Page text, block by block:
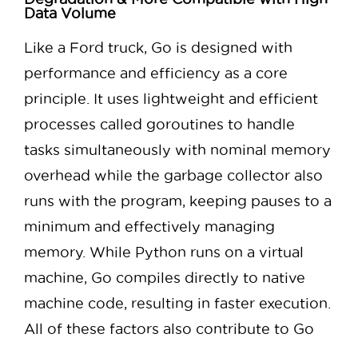
Data Volume
Like a Ford truck, Go is designed with
performance and efficiency as a core
principle. It uses lightweight and efficient
processes called goroutines to handle
tasks simultaneously with nominal memory
overhead while the garbage collector also
runs with the program, keeping pauses to a
minimum and effectively managing
memory. While Python runs on a virtual
machine, Go compiles directly to native
machine code, resulting in faster execution.
All of these factors also contribute to Go